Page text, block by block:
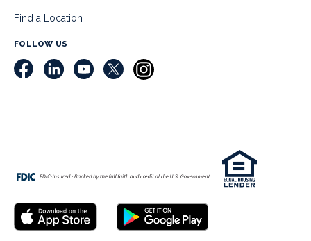
Find a Location
FOLLOW US